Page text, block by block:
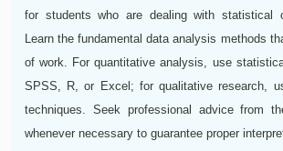
for students who are dealing with statistical
Learn the fundamental data analysis methods
of work. For quantitative analysis, use
SPSS, R, or Excel; for qualitative research,
techniques. Seek professional advice from
whenever necessary to guarantee proper